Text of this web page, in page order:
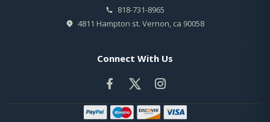
818-731-8965
4811 Hampton st. Vernon, ca 90058
Connect With Us